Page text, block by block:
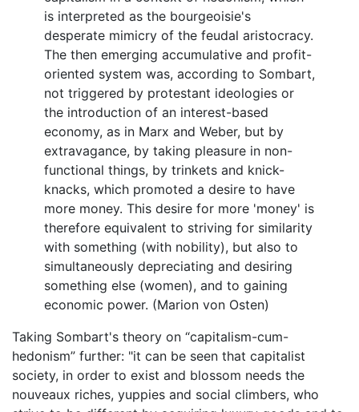
is interpreted as the bourgeoisie's
desperate mimicry of the feudal aristocracy.
The then emerging accumulative and profit-
oriented system was, according to Sombart,
not triggered by protestant ideologies or
the introduction of an interest-based
economy, as in Marx and Weber, but by
extravagance, by taking pleasure in non-
functional things, by trinkets and knick-
knacks, which promoted a desire to have
more money. This desire for more 'money' is
therefore equivalent to striving for similarity
with something (with nobility), but also to
simultaneously depreciating and desiring
something else (women), and to gaining
economic power. (Marion von Osten)
Taking Sombart's theory on “capitalism-cum-
hedonism” further: "it can be seen that capitalist
society, in order to exist and blossom needs the
nouveaux riches, yuppies and social climbers, who